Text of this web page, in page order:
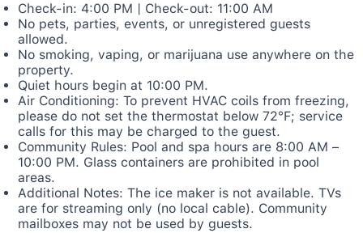
Check-in: 4:00 PM | Check-out: 11:00 AM
No pets, parties, events, or unregistered guests
allowed.
No smoking, vaping, or marijuana use anywhere on the
property.
Quiet hours begin at 10:00 PM.
Air Conditioning: To prevent HVAC coils from freezing,
please do not set the thermostat below 72°F; service
calls for this may be charged to the guest.
Community Rules: Pool and spa hours are 8:00 AM –
10:00 PM. Glass containers are prohibited in pool
areas.
Additional Notes: The ice maker is not available. TVs
are for streaming only (no local cable). Community
mailboxes may not be used by guests.